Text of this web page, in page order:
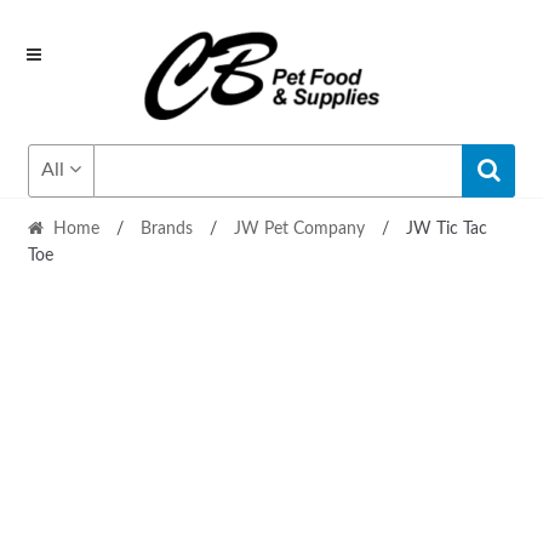
Skip
Skip
All
Home / Brands / JW Pet Company /
JW Tic Tac
Toe